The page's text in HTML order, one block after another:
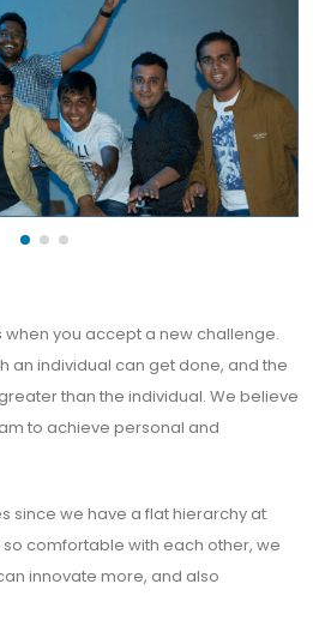
when you accept a new challenge.
an individual can get done, and the
than the individual. We believe
to achieve personal and
since we have a flat hierarchy at
so comfortable with each other, we
innovate more, and also